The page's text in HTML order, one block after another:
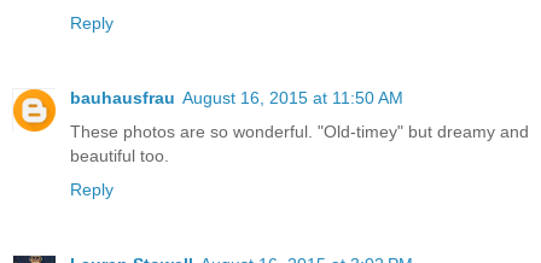
Reply
bauhausfrau August 16, 2015 at 11:50 AM
These photos are so wonderful. "Old-timey" but dreamy and
beautiful too.
Reply